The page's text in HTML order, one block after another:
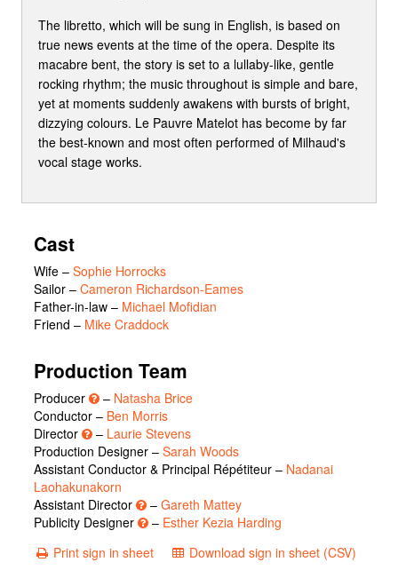
The libretto, which will be sung in English, is based on
true news events at the time of the opera. Despite its
macabre bent, the story is set to a lullaby-like, gentle
rocking rhythm; the music throughout is simple and bare,
yet at moments suddenly awakens with bursts of bright,
dizzying colours. Le Pauvre Matelot has become by far
the best-known and most often performed of Milhaud's
vocal stage works.
Cast
Wife – Sophie Horrocks
Sailor – Cameron Richardson-Eames
Father-in-law – Michael Mofidian
Friend – Mike Craddock
Production Team
Producer – Natasha Brice
Conductor – Ben Morris
Director
– Laurie Stevens
Production Designer – Sarah Woods
Assistant Conductor & Principal Répétiteur – Nadanai
Laohakunakorn
Assistant Director
– Gareth Mattey
Publicity Designer
– Esther Kezia Harding
Print sign in sheet
Download sign in sheet (CSV)